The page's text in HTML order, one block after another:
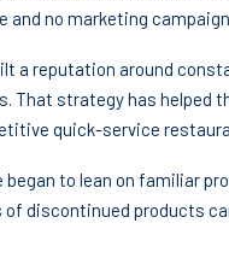
no marketing
a reputation around
strategy has helped
quick-service
to lean on familiar
discontinued products